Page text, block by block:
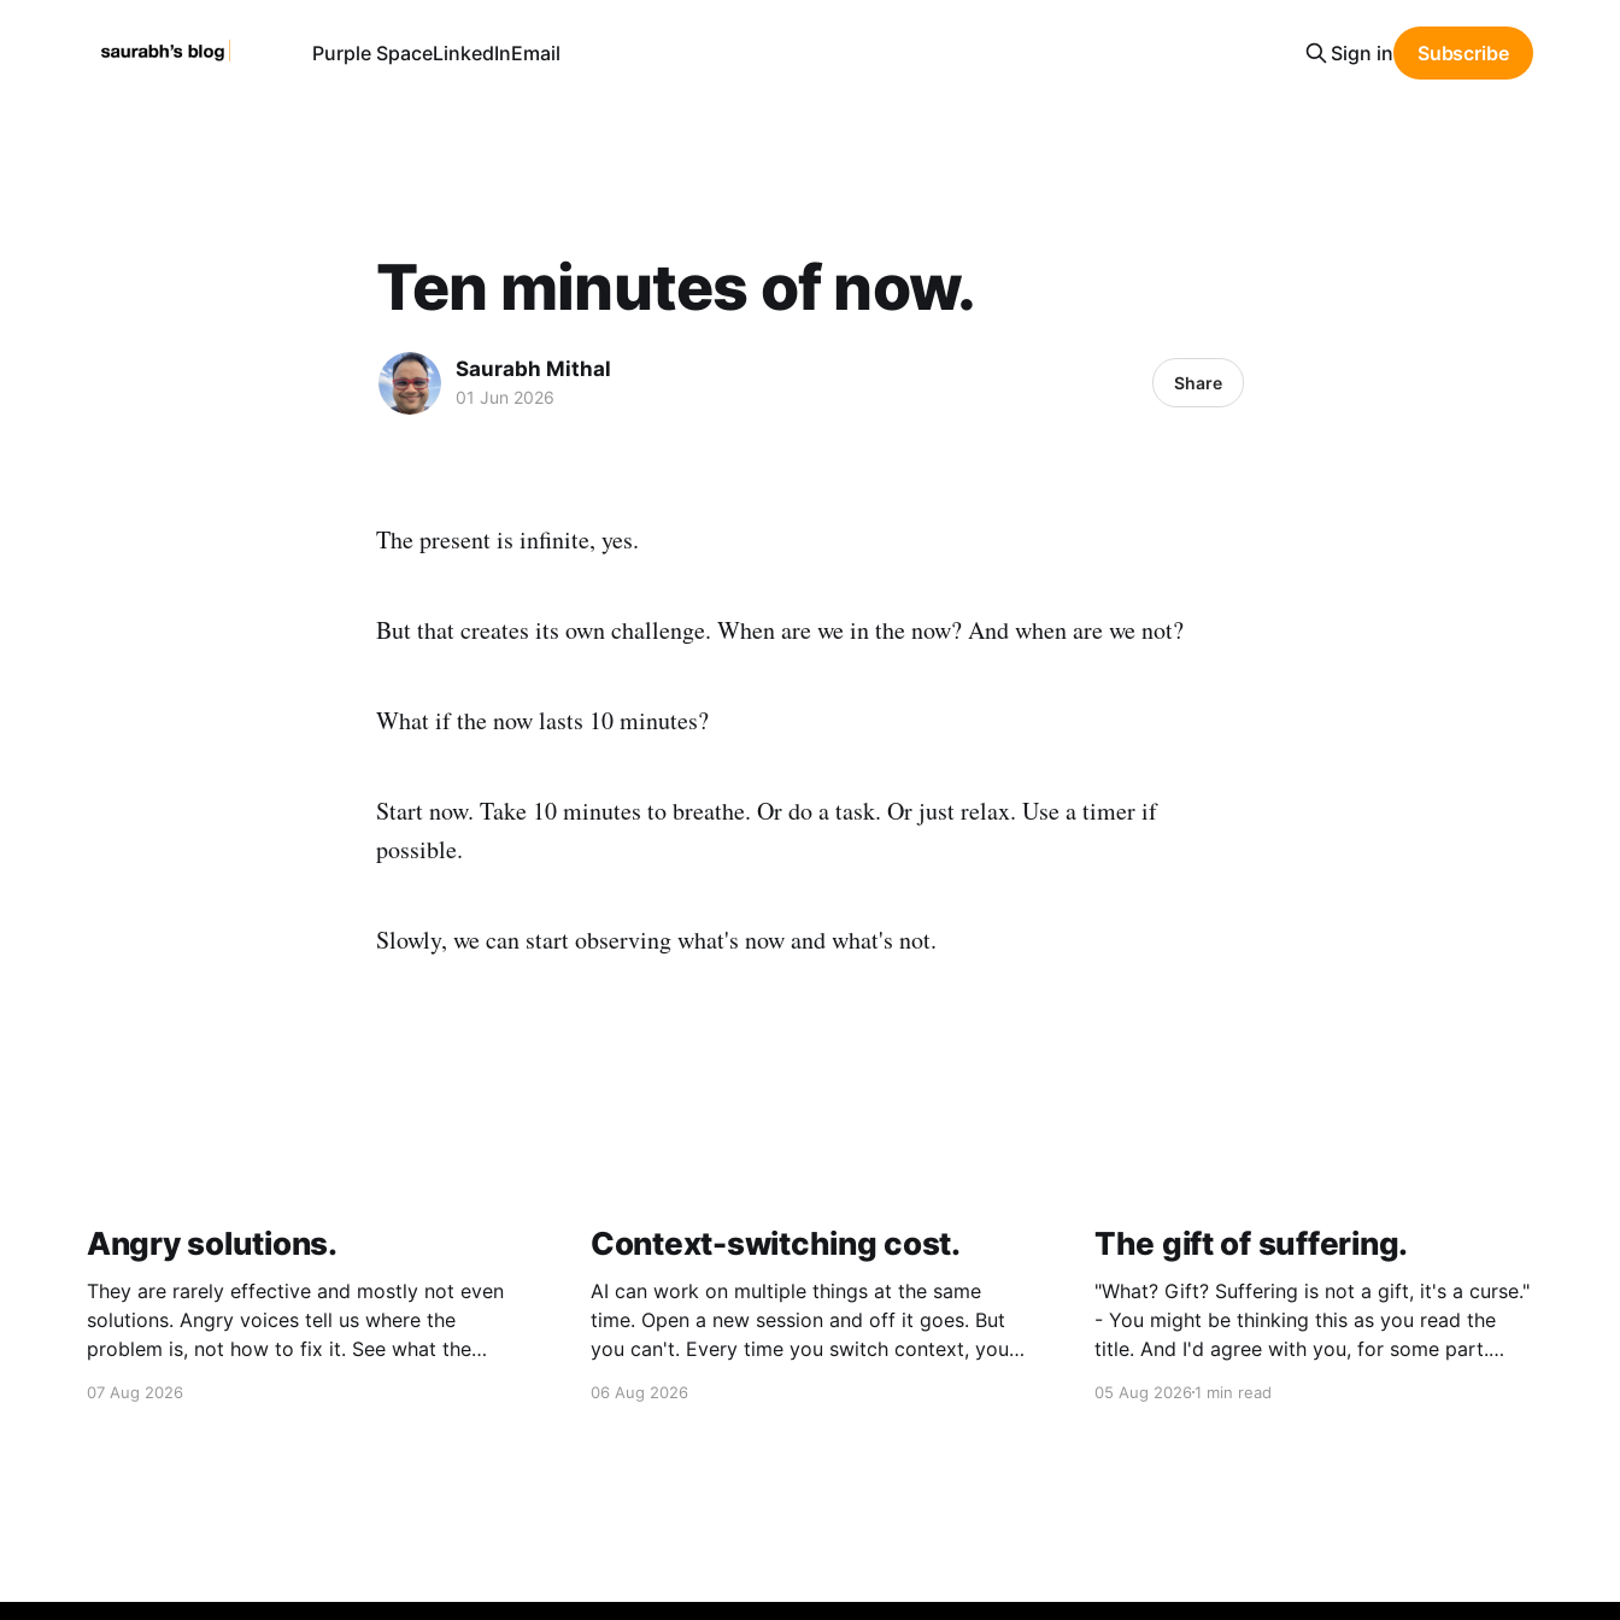
Purple SpaceLinkedInEmail Sign in Subscribe
Ten minutes of now.
Saurabh Mithal
01 Jun 2026
Share
The present is infinite, yes.
But that creates its own challenge. When are we in the now? And when are we not?
What if the now lasts 10 minutes?
Start now. Take 10 minutes to breathe. Or do a task. Or just relax. Use a timer if
possible.
Slowly, we can start observing what's now and what's not.
Angry solutions.
They are rarely effective and mostly not even
solutions. Angry voices tell us where the
problem is, not how to fix it. See what the
Without anger. Whether the voice is outside
07 Aug 2026
Context-switching cost.
AI can work on multiple things at the same
time. Open a new session and off it goes. But
you can't. Every time you switch context, your
mental capacity is significantly reduced. It's
06 Aug 2026
The gift of suffering.
"What? Gift? Suffering is not a gift, it's a curse."
- You might be thinking this as you read the
title. And I'd agree with you, for some part.
So how can it
05 Aug 20261 min read